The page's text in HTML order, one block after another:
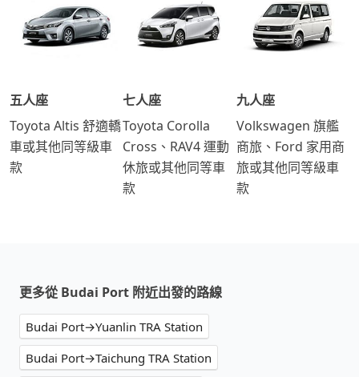
五人座
Toyota Altis 舒適轎
車或其他同等級車
款
七人座
Toyota Corolla
Cross、RAV4 運動
休旅或其他同等車
款
九人座
Volkswagen 旗艦
商旅、Ford 家用商
旅或其他同等級車
款
更多從 Budai Port 附近出發的路線
Budai Port→Yuanlin TRA Station
Budai Port→Taichung TRA Station